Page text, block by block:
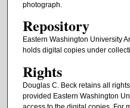
photograph.
Repository
Eastern Washington University
holds digital copies under
Rights
Douglas C. Beck retains all
provided Eastern Washington